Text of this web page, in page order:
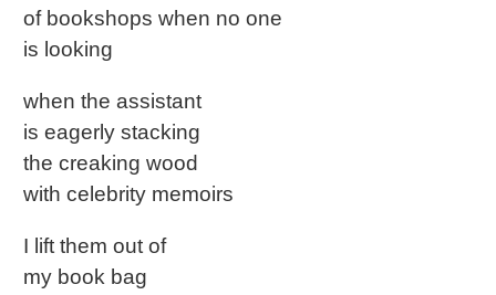
of bookshops when no one
is looking
when the assistant
is eagerly stacking
the creaking wood
with celebrity memoirs
I lift them out of
my book bag